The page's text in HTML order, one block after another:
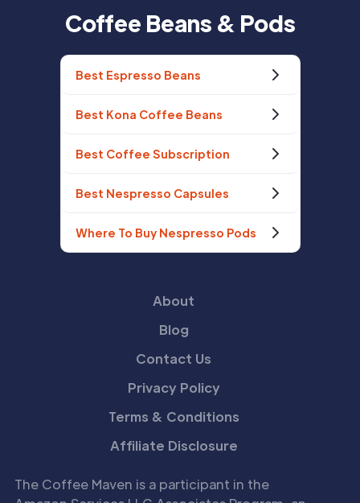
Coffee Beans & Pods
Best Espresso Beans
Best Kona Coffee Beans
Best Coffee Subscription
Best Nespresso Capsules
Where To Buy Nespresso Pods
About
Blog
Contact Us
Privacy Policy
Terms & Conditions
Affiliate Disclosure
The Coffee Maven is a participant in the